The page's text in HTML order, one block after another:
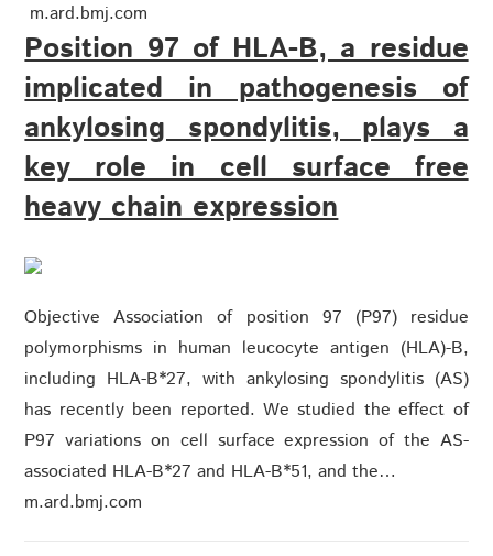
m.ard.bmj.com
Position 97 of HLA-B, a residue
implicated in pathogenesis of
ankylosing spondylitis, plays a
key role in cell surface free
heavy chain expression
Objective Association of position 97 (P97) residue
polymorphisms in human leucocyte antigen (HLA)-B,
including HLA-B*27, with ankylosing spondylitis (AS)
has recently been reported. We studied the effect of
P97 variations on cell surface expression of the AS-
associated HLA-B*27 and HLA-B*51, and the…
m.ard.bmj.com